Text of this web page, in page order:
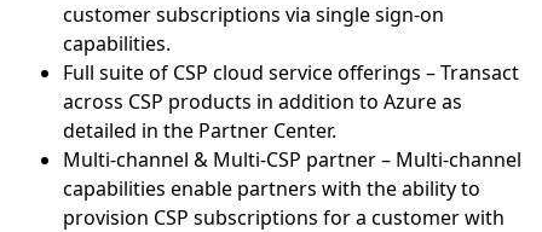
customer subscriptions via single sign-on
capabilities.
Full suite of CSP cloud service offerings – Transact
across CSP products in addition to Azure as
detailed in the Partner Center.
Multi-channel & Multi-CSP partner – Multi-channel
capabilities enable partners with the ability to
provision CSP subscriptions for a customer with